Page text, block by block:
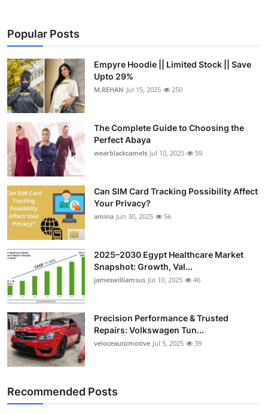
Popular Posts
Empyre Hoodie || Limited Stock || Save
Upto 29%
M.REHAN Jul 15, 2025 250
The Complete Guide to Choosing the
Perfect Abaya
wearblackcamels Jul 10, 2025 59
Can SIM Card Tracking Possibility Affect
Your Privacy?
amina Jun 30, 2025 56
2025–2030 Egypt Healthcare Market
Snapshot: Growth, Val...
jameswilliamsus Jul 10, 2025 46
Precision Performance & Trusted
Repairs: Volkswagen Tun...
veloceautomotive Jul 5, 2025 39
Recommended Posts